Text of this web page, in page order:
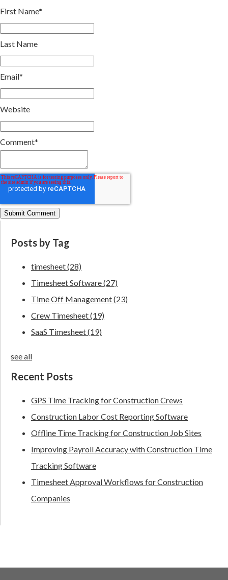
First Name*
Last Name
Email*
Website
Comment*
Posts by Tag
timesheet(28)
Timesheet Software(27)
Time Off Management(23)
Crew Timesheet(19)
SaaS Timesheet(19)
see all
Recent Posts
GPS Time Tracking for Construction Crews
Construction Labor Cost Reporting Software
Offline Time Tracking for Construction Job Sites
Improving Payroll Accuracy with Construction Time
Tracking Software
Timesheet Approval Workflows for Construction
Companies